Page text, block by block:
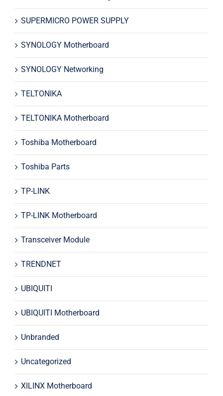
SUPERMICRO POWER SUPPLY
SYNOLOGY Motherboard
SYNOLOGY Networking
TELTONIKA
TELTONIKA Motherboard
Toshiba Motherboard
Toshiba Parts
TP-LINK
TP-LINK Motherboard
Transceiver Module
TRENDNET
UBIQUITI
UBIQUITI Motherboard
Unbranded
Uncategorized
XILINX Motherboard